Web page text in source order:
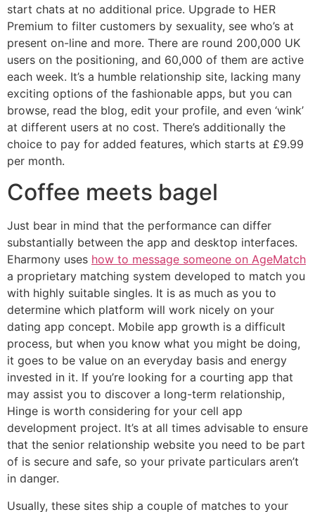
start chats at no additional price. Upgrade to HER
Premium to filter customers by sexuality, see who’s at
present on-line and more. There are round 200,000 UK
users on the positioning, and 60,000 of them are active
each week. It’s a humble relationship site, lacking many
exciting options of the fashionable apps, but you can
browse, read the blog, edit your profile, and even ‘wink’
at different users at no cost. There’s additionally the
choice to pay for added features, which starts at £9.99
per month.
Coffee meets bagel
Just bear in mind that the performance can differ
substantially between the app and desktop interfaces.
Eharmony uses how to message someone on AgeMatch
a proprietary matching system developed to match you
with highly suitable singles. It is as much as you to
determine which platform will work nicely on your
dating app concept. Mobile app growth is a difficult
process, but when you know what you might be doing,
it goes to be value on an everyday basis and energy
invested in it. If you’re looking for a courting app that
may assist you to discover a long-term relationship,
Hinge is worth considering for your cell app
development project. It’s at all times advisable to ensure
that the senior relationship website you need to be part
of is secure and safe, so your private particulars aren’t
in danger.
Usually, these sites ship a couple of matches to your